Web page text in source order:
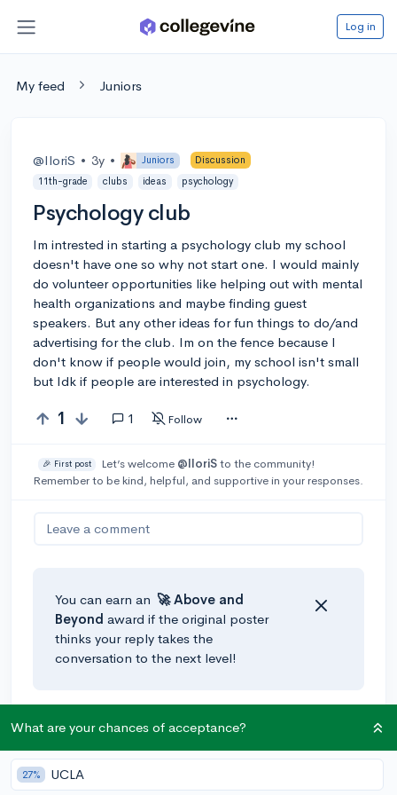
Log in
My feed Juniors
@IloriS • 3y • Juniors
Discussion
11th-grade
clubs ideas psychology
Psychology club
Im intrested in starting a psychology club my school
doesn't have one so why not start one. I would mainly
do volunteer opportunities like helping out with mental
health organizations and maybe finding guest
speakers. But any other ideas for fun things to do/and
advertising for the club. Im on the fence because I
don't know if people would join, my school isn't small
but Idk if people are interested in psychology.
1 1 Follow
🎉 First post Let’s welcome @IloriSto the community!
Remember to be kind, helpful, and supportive in your responses.
Leave a comment
You can earn an 🚀 Above and
Beyond award if the original poster
thinks your reply takes the
conversation to the next level!
@AdaH
3y
gauge interest. I bet more people than you think
would be interested in that sort of thing, and if you'd
What are your chances of acceptance?
27% UCLA